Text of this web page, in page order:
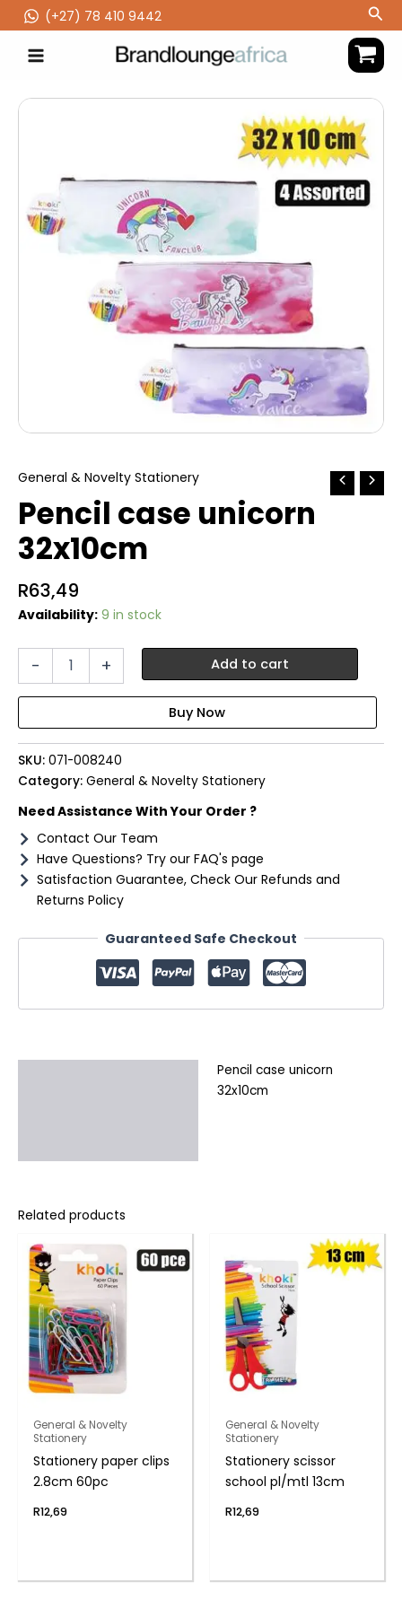
to
content
(‪+27) 78 410 9442
General & Novelty Stationery
Pencil case unicorn
32x10cm
R63,49
Availability: 9 in stock
-
quantity
+ Add to cart
SKU: 071-008240
Category: General & Novelty Stationery
Need Assistance With Your Order ?
Contact Our Team
Have Questions? Try our FAQ's page
Satisfaction Guarantee, Check Our Refunds and
Returns Policy
Guaranteed Safe Checkout
Pencil case unicorn
32x10cm
Related products
General & Novelty
Stationery
Stationery paper clips
2.8cm 60pc
R12,69
General & Novelty
Stationery
Stationery scissor
school pl/mtl 13cm
R12,69